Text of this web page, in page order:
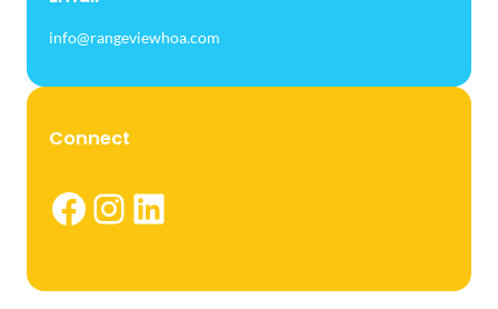
info@rangeviewhoa.com
Connect
Facebook Instagram LinkedIn